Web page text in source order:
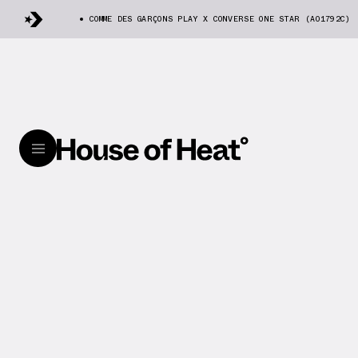
COMME DES GARÇONS PLAY X CONVERSE ONE STAR (A01792C)